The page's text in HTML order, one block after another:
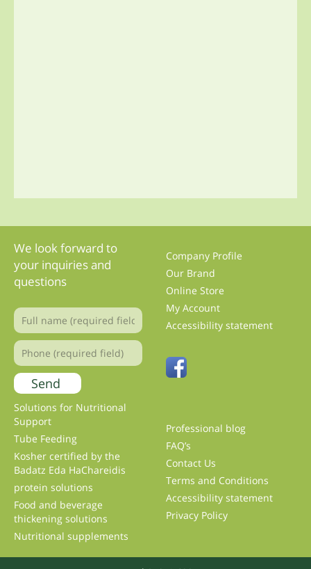
We look forward to
your inquiries and
questions
Company Profile
Our Brand
Online Store
My Account
Accessibility statement
Solutions for Nutritional
Support
Tube Feeding
Kosher certified by the
Badatz Eda HaChareidis
protein solutions
Food and beverage
thickening solutions
Nutritional supplements
Professional blog
FAQ’s
Contact Us
Terms and Conditions
Accessibility statement
Privacy Policy